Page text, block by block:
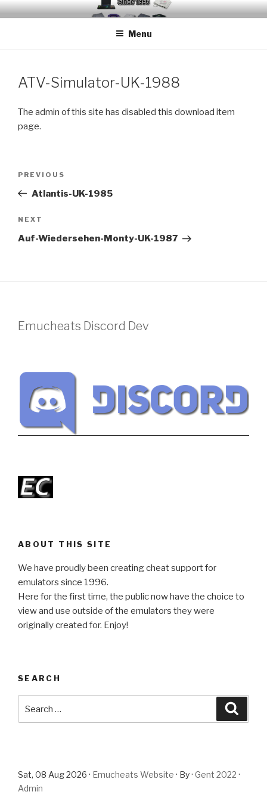
Skip
to
EMUCHEATS – EMULATOR
Creating Cheat support for Emulators since 1996
Menu
ATV-Simulator-UK-1988
The admin of this site has disabled this download item
page.
Previous
Post
PREVIOUS
Atlantis-UK-1985
Next
Post
NEXT
Auf-Wiedersehen-Monty-UK-1987
Emucheats Discord Dev
ABOUT THIS SITE
We have proudly been creating cheat support for
emulators since 1996.
Here for the first time, the public now have the choice to
view and use outside of the emulators they were
originally created for. Enjoy!
SEARCH
for:
Sat, 08 Aug 2026 · Emucheats Website · By · Gent 2022 ·
Admin